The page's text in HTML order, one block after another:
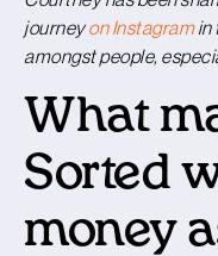
journeyon Instagramin
amongst people,
What
Sorted
money